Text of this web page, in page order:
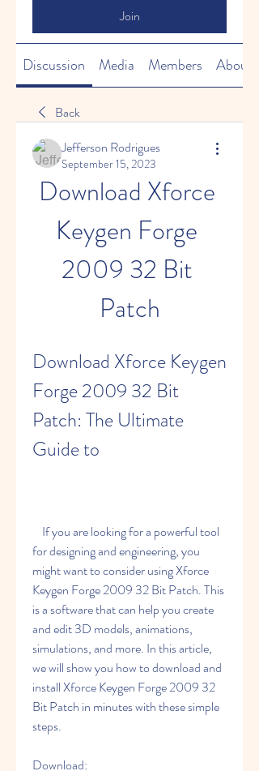
Join
Discussion Media Members About
Back
Jefferson Rodrigues
September 15, 2023
Download Xforce
Keygen Forge
2009 32 Bit
Patch
Download Xforce Keygen
Forge 2009 32 Bit
Patch: The Ultimate
Guide to
for designing and engineering, you
might want to consider using Xforce
Keygen Forge 2009 32 Bit Patch. This
is a software that can help you create
and edit 3D models, animations,
simulations, and more. In this article,
we will show you how to download and
install Xforce Keygen Forge 2009 32
Bit Patch in minutes with these simple
steps.
Download: